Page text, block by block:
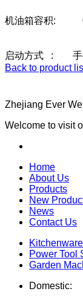
机油箱容积:
启动方式 : 手
Back to product
Zhejiang Ever
Welcome to visit
Home
About Us
Products
New
News
Contact Us
Power Tool
Garden
Domestic: